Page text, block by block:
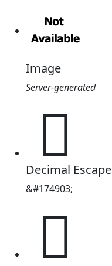
Image
Server-generated
𪬷
Decimal Escape
&#174903;
𪬷